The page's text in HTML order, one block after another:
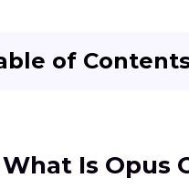
of
20 Opus Clip
What Is Opus